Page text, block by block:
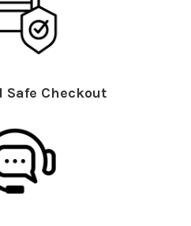
Safe Checkout